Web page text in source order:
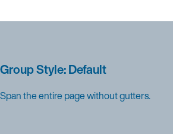
Group Style: Default
Span the entire page without gutters.